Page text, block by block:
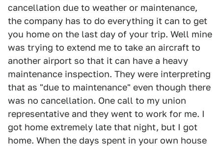
cancellation due to weather or maintenance,
the company has to do everything it can to get
you home on the last day of your trip. Well mine
was trying to extend me to take an aircraft to
another airport so that it can have a heavy
maintenance inspection. They were interpreting
that as "due to maintenance" even though there
was no cancellation. One call to my union
representative and they went to work for me. I
got home extremely late that night, but I got
home. When the days spent in your own house